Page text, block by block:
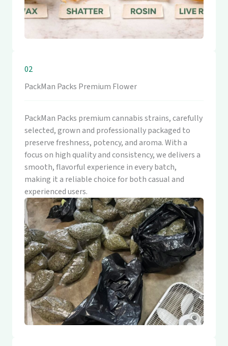
02
PackMan Packs Premium Flower
PackMan Packs premium cannabis strains, carefully
selected, grown and professionally packaged to
preserve freshness, potency, and aroma. With a
focus on high quality and consistency, we delivers a
smooth, flavorful experience in every batch,
making it a reliable choice for both casual and
experienced users.